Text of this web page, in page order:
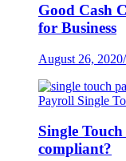
Good Cash
for Business
August 26, 2020/
Payroll Single
Single
compliant?